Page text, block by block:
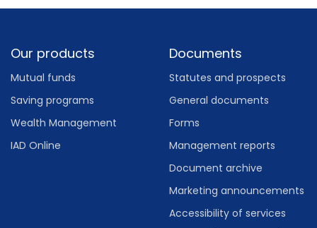
Footer
Our products
Mutual funds
Saving programs
Wealth Management
IAD Online
Documents
Statutes and prospects
General documents
Forms
Management reports
Document archive
Marketing announcements
Accessibility of services